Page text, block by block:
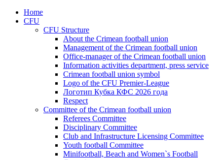
Home
CFU
CFU Structure
About the Crimean football union
Management of the Crimean football union
Office-manager of the Crimean football union
Information activities department, press service
Crimean football union symbol
Logo of the CFU Premier-League
Логотип Кубка КФС 2026 года
Respect
Committee of the Crimean football union
Referees Committee
Disciplinary Committee
Club and Infrastructure Licensing Committee
Youth football Committee
Minifootball, Beach and Women`s Football